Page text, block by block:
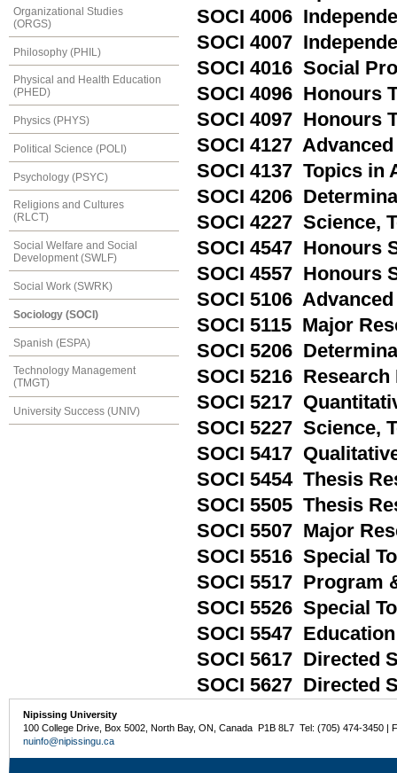
Organizational Studies
(ORGS)
Philosophy (PHIL)
Physical and Health Education
(PHED)
Physics (PHYS)
Political Science (POLI)
Psychology (PSYC)
Religions and Cultures
(RLCT)
Social Welfare and Social
Development (SWLF)
Social Work (SWRK)
Sociology (SOCI)
Spanish (ESPA)
Technology Management
(TMGT)
University Success (UNIV)
SOCI 4006
SOCI 4007
SOCI 4016 Social
SOCI 4096 Honours
SOCI 4097 Honours
SOCI 4127
SOCI 4137 Topics in
SOCI 4206
SOCI 4227 Science,
SOCI 4547 Honours
SOCI 4557 Honours
SOCI 5106
SOCI 5115 Major
SOCI 5206
SOCI 5216 Research
SOCI 5217
SOCI 5227 Science,
SOCI 5417
SOCI 5454 Thesis
SOCI 5505 Thesis
SOCI 5507 Major
SOCI 5516 Special
SOCI 5517 Program
SOCI 5526 Special
SOCI 5547
SOCI 5617 Directed
SOCI 5627 Directed
Nipissing University
100 College Drive, Box 5002, North Bay, ON, Canada P1B 8L7 Tel: (705) 474-3450 |
nuinfo@nipissingu.ca